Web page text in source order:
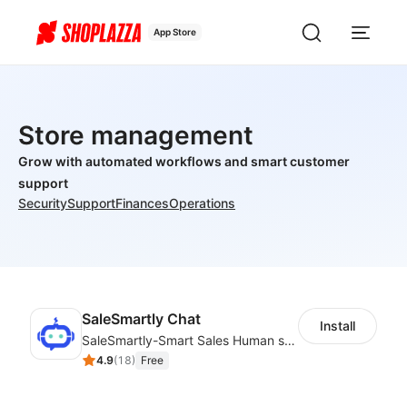
App Store
Store management
Grow with automated workflows and smart customer
support
SecuritySupportFinancesOperations
SaleSmartly Chat
SaleSmartly-Smart Sales Human service for your customers
4.9(18) Free
Install